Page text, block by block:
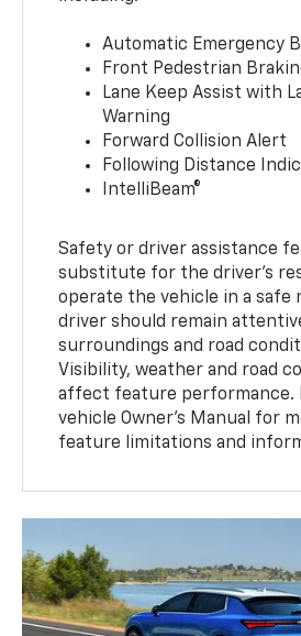
Automatic Emergency
Front Pedestrian
Lane Keep Assist with
Warning
Forward Collision Alert
Following Distance
IntelliBeam®
Safety or driver assistance
substitute for the driver’s
operate the vehicle in a safe
driver should remain
surroundings and road
Visibility, weather and road
affect feature performance.
vehicle Owner’s Manual for
feature limitations and